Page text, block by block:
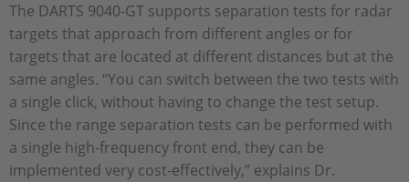
The DARTS 9040-GT supports separation tests for radar
targets that approach from different angles or for
targets that are located at different distances but at the
same angles. “You can switch between the two tests with
a single click, without having to change the test setup.
Since the range separation tests can be performed with
a single high-frequency front end, they can be
implemented very cost-effectively,” explains Dr.